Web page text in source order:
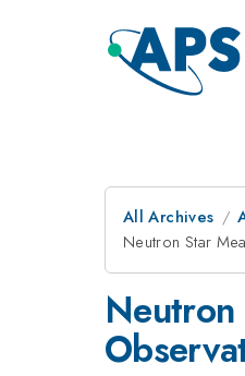
All Archives
Neutron Star